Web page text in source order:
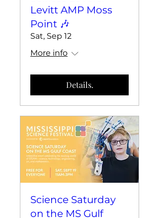
Levitt AMP Moss
Point 🎶
Sat, Sep 12
More info
Details.
Science Saturday
on the MS Gulf